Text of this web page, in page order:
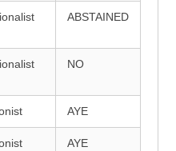
ABSTAINED
NO
AYE
AYE